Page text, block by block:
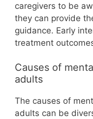
caregivers to be
they can provide
guidance. Early
treatment
Causes of
adults
The causes of
adults can be